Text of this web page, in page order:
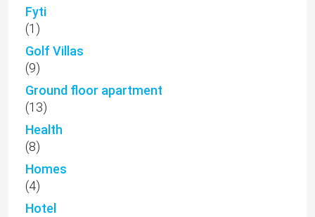
Fyti
(1)
Golf Villas
(9)
Ground floor apartment
(13)
Health
(8)
Homes
(4)
Hotel